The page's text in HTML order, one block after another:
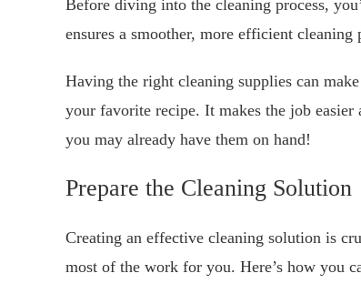
Before diving into the cleaning process,
ensures a smoother, more efficient cleaning
Having the right cleaning supplies can
your favorite recipe. It makes the job easier
you may already have them on hand!
Prepare the Cleaning Solution
Creating an effective cleaning solution is
most of the work for you. Here’s how you